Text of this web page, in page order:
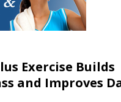
Exercise Builds
and Improves